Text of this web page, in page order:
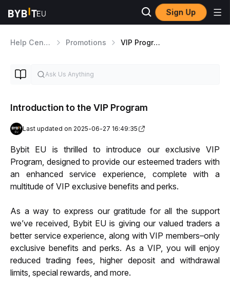
Sign Up
Help Center Promotions VIP Program
Introduction to the VIP Program
Last updated on 2025-06-27 16:49:35
Bybit EU is thrilled to introduce our exclusive VIP
Program, designed to provide our esteemed traders with
an enhanced service experience, complete with a
multitude of VIP exclusive benefits and perks.
As a way to express our gratitude for all the support
we’ve received, Bybit EU is giving our valued traders a
better service experience, along with VIP members–only
exclusive benefits and perks. As a VIP, you will enjoy
reduced trading fees, higher deposit and withdrawal
limits, special rewards, and more.